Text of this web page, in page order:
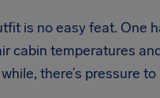
is no easy feat. One
cabin temperatures
there’s pressure to